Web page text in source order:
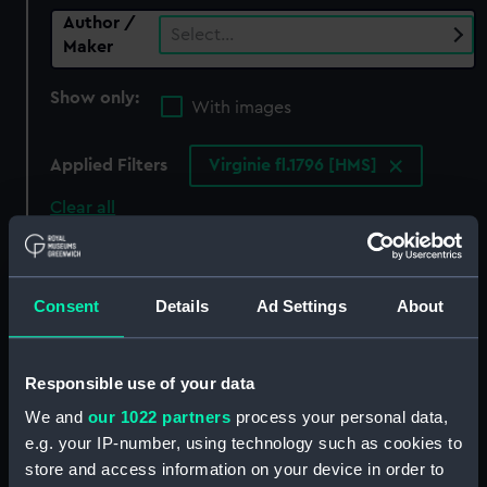
Consent Details Ad Settings About
Responsible use of your data
We and our 1022 partners process your personal data,
e.g. your IP-number, using technology such as cookies to
store and access information on your device in order to
Author /
Maker
Select…
Show only:
With images
Applied Filters Virginie fl.1796 [HMS]
Clear all
showing 0 objects results
Sort by
collection that match your search.